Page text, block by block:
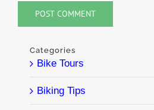
Categories
Bike Tours
Biking Tips